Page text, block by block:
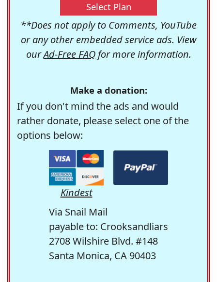
Select Plan
**Does not apply to Comments, YouTube
or any other embedded service ads. View
ourAd-Free FAQfor more information.
Make a donation:
If you don't mind the ads and would
rather donate, please select one of the
options below:
Kindest
Via Snail Mail
payable to: Crooksandliars
2708 Wilshire Blvd. #148
Santa Monica, CA 90403